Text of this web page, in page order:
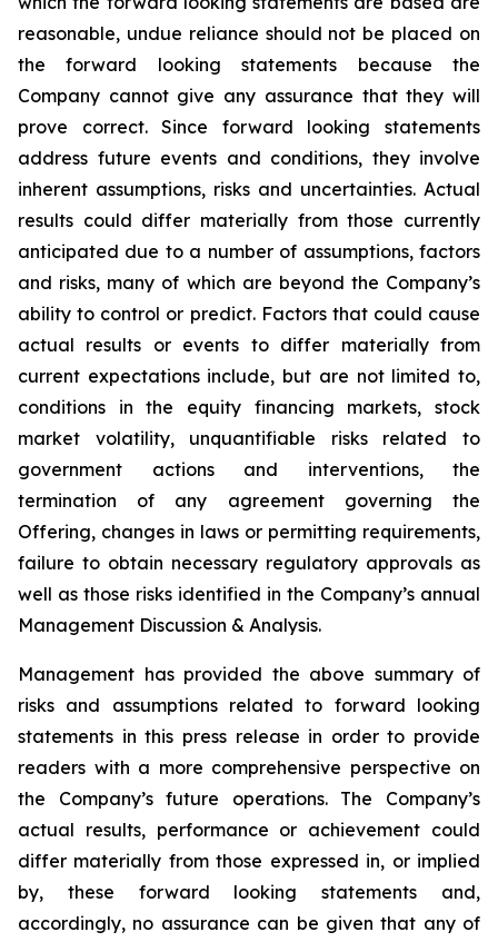
reasonable, undue reliance should not be placed on
the forward looking statements because the
Company cannot give any assurance that they will
prove correct. Since forward looking statements
address future events and conditions, they involve
inherent assumptions, risks and uncertainties. Actual
results could differ materially from those currently
anticipated due to a number of assumptions, factors
and risks, many of which are beyond the Company’s
ability to control or predict. Factors that could cause
actual results or events to differ materially from
current expectations include, but are not limited to,
conditions in the equity financing markets, stock
market volatility, unquantifiable risks related to
government actions and interventions, the
termination of any agreement governing the
Offering, changes in laws or permitting requirements,
failure to obtain necessary regulatory approvals as
well as those risks identified in the Company’s annual
Management Discussion & Analysis.
Management has provided the above summary of
risks and assumptions related to forward looking
statements in this press release in order to provide
readers with a more comprehensive perspective on
the Company’s future operations. The Company’s
actual results, performance or achievement could
differ materially from those expressed in, or implied
by, these forward looking statements and,
accordingly, no assurance can be given that any of